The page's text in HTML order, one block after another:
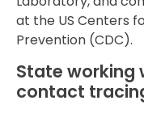
at the US Centers
Prevention (CDC).
State working
contact